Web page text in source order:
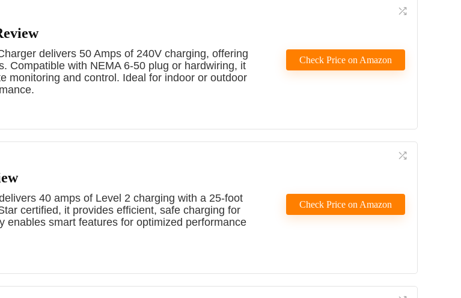
delivers 50 Amps of 240V charging, offering
Compatible with NEMA 6-50 plug or hardwiring, it
monitoring and control. Ideal for indoor or outdoor
Check Price on Amazon
40 amps of Level 2 charging with a 25-foot
certified, it provides efficient, safe charging for
enables smart features for optimized performance
Check Price on Amazon